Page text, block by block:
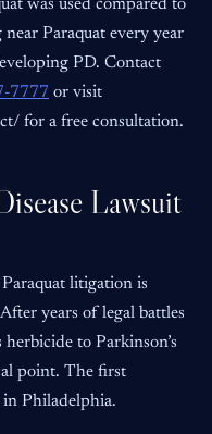
was used compared to
Paraquat every year
PD. Contact
7777 or visit
for a free consultation.
Lawsuit
litigation is
years of legal battles
to Parkinson’s
point. The first
in Philadelphia.